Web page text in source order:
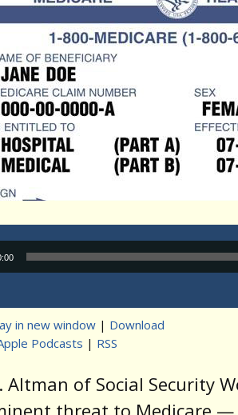
Audio
Player
in new window | Download
Podcasts | RSS
Altman of Social Security